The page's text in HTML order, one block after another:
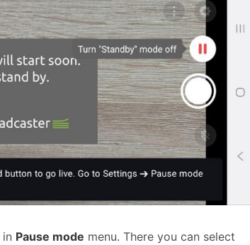
in Pause mode menu. There you can select